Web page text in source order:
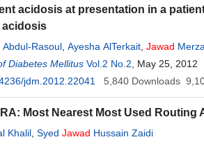
acidosis at presentation in a
Abdul-Rasoul Ayesha AlTerkait Jawad Merza
Diabetes Mellitus Vol.2 No.2 , May 25, 2012
jdm.2012.22041 5,840 Downloads
RA: Most Nearest Most Used
Khalil Syed Jawad Hussain Zaidi